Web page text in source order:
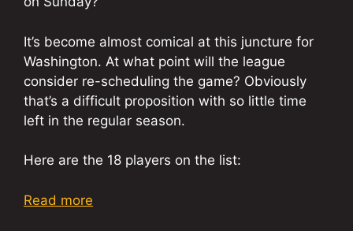
It’s become almost comical at this juncture for
Washington. At what point will the league
consider re-scheduling the game? Obviously
that’s a difficult proposition with so little time
left in the regular season.
Here are the 18 players on the list:
Read more